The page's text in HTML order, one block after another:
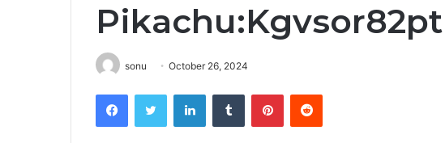
sonu October 26, 2024
FacebookTwitter LinkedInTumblr PinterestReddit